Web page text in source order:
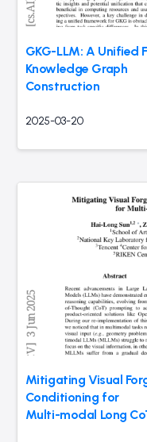
GKG-LLM: A Unified
Knowledge Graph
Construction
2025-03-20
Mitigating Visual
Conditioning for
Multi-modal Long